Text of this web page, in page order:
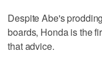
Despite Abe's
boards, Honda is the
that advice.